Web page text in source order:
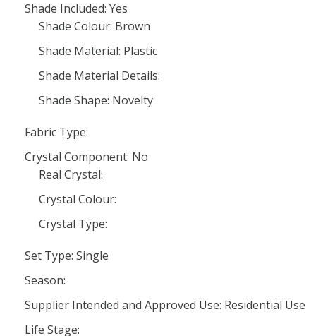
Shade Included: Yes
Shade Colour: Brown
Shade Material: Plastic
Shade Material Details:
Shade Shape: Novelty
Fabric Type:
Crystal Component: No
Real Crystal:
Crystal Colour:
Crystal Type:
Set Type: Single
Season:
Supplier Intended and Approved Use: Residential Use
Life Stage: